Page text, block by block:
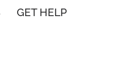
GET HELP